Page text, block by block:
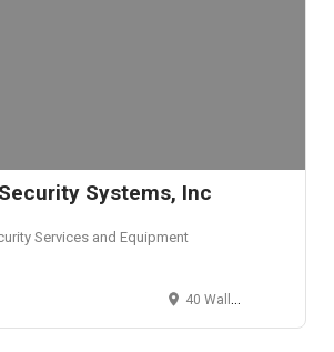
Systems, Inc
Services and Equipment
40 Wall Street, New York, NY 10005, USA